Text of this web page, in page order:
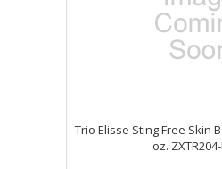
Trio Elisse Sting Free Skin
oz.